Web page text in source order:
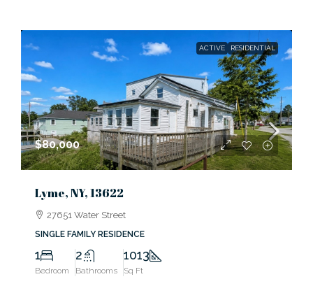
ACTIVE RESIDENTIAL
$80,000
Lyme, NY, 13622
27651 Water Street
SINGLE FAMILY RESIDENCE
1
Bedroom
2
Bathrooms
1013
Sq Ft